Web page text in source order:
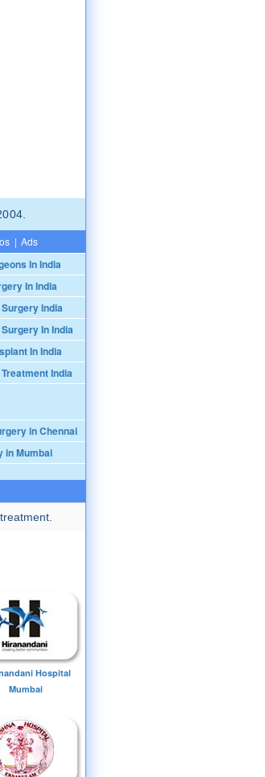
| Ads
In India
In India
India
In India
In India
India
in Chennai
in Mumbai
Hospital
Mumbai